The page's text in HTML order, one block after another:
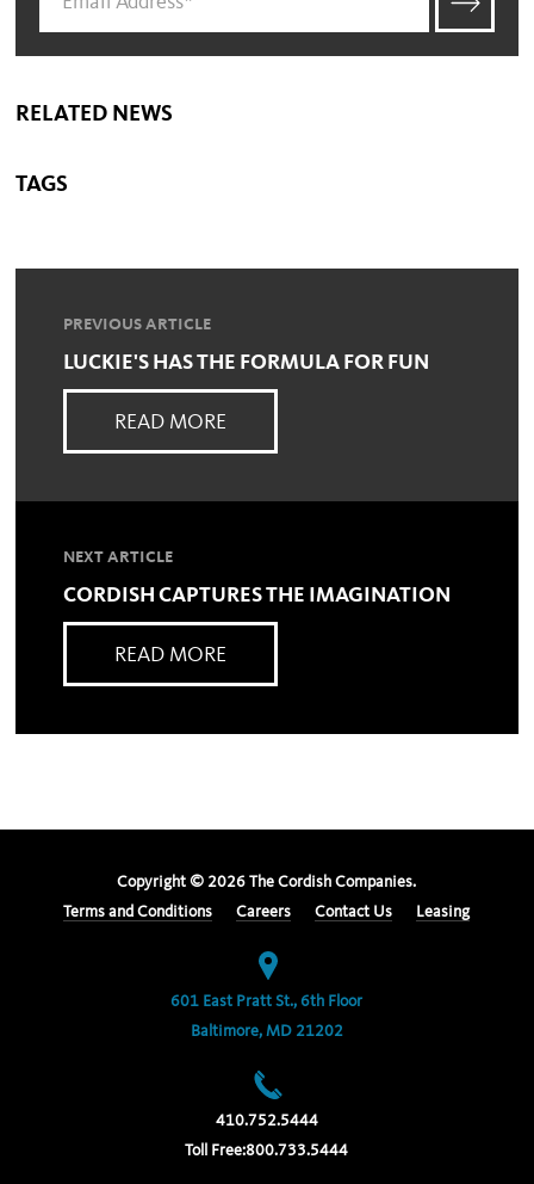
RELATED NEWS
TAGS
PREVIOUS ARTICLE
LUCKIE'S HAS THE FORMULA FOR FUN
READ MORE
NEXT ARTICLE
CORDISH CAPTURES THE IMAGINATION
READ MORE
Copyright © 2026 The Cordish Companies.
Terms and Conditions
Careers Contact Us Leasing
601 East Pratt St., 6th Floor
Baltimore, MD 21202
410.752.5444
Toll Free:800.733.5444